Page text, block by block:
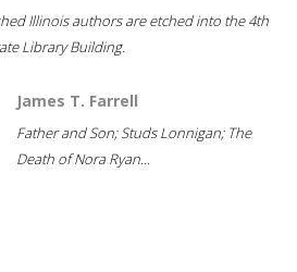
Illinois authors are etched into the 4th
Library Building.
James T. Farrell
Father and Son; Studs Lonnigan; The
Death of Nora Ryan...